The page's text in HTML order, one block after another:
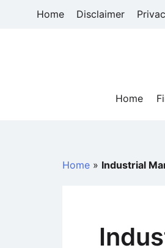
Home Disclaimer
Home
Home » Industrial